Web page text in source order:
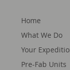
Home
What We Do
Your
Pre-Fab Units